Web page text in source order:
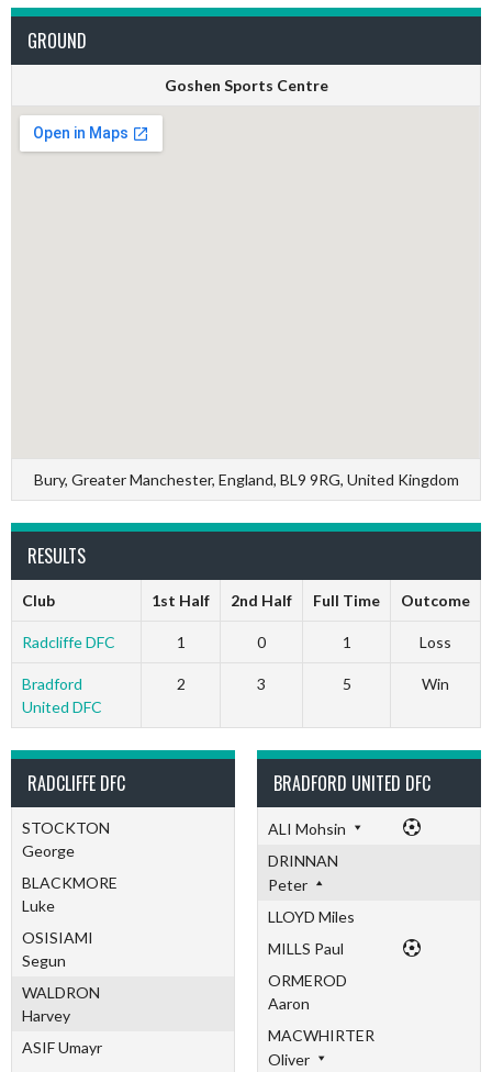
GROUND
Goshen Sports Centre
Bury, Greater Manchester, England, BL9 9RG, United Kingdom
RESULTS
Club 1st Half 2nd Half Full Time Outcome
Radcliffe DFC 1 0 1 Loss
Bradford
United DFC
2 3 5 Win
RADCLIFFE DFC
STOCKTON
George
BLACKMORE
Luke
OSISIAMI
Segun
WALDRON
Harvey
ASIF Umayr
BRADFORD UNITED DFC
ALI Mohsin
DRINNAN
Peter
LLOYD Miles
MILLS Paul
ORMEROD
Aaron
MACWHIRTER
Oliver